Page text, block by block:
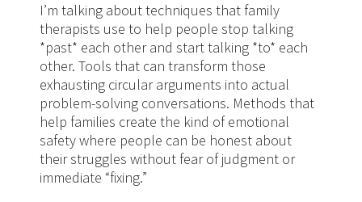
I’m talking about techniques that family
therapists use to help people stop talking
*past* each other and start talking *to* each
other. Tools that can transform those
exhausting circular arguments into actual
problem-solving conversations. Methods that
help families create the kind of emotional
safety where people can be honest about
their struggles without fear of judgment or
immediate “fixing.”